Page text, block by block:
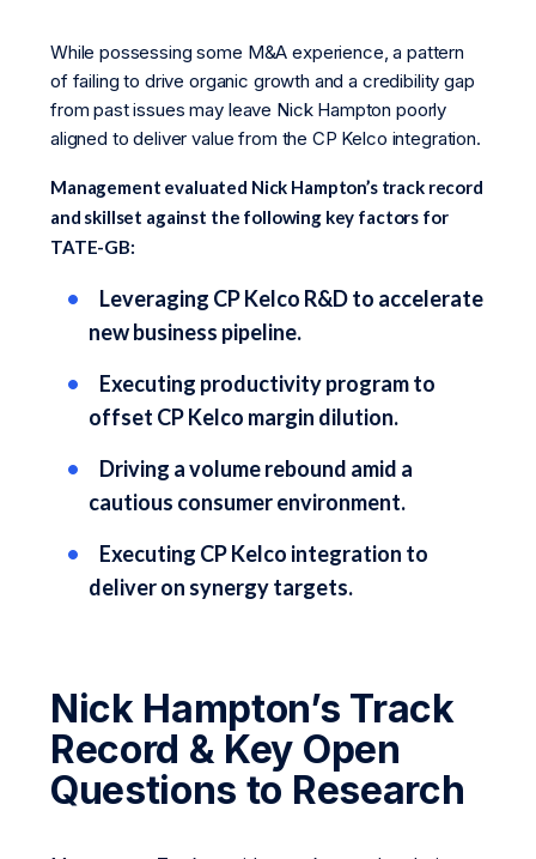
While possessing some M&A experience, a pattern
of failing to drive organic growth and a credibility gap
from past issues may leave Nick Hampton poorly
aligned to deliver value from the CP Kelco integration.
Management evaluated Nick Hampton’s track record
and skillset against the following key factors for
TATE-GB:
Leveraging CP Kelco R&D to accelerate
new business pipeline.
Executing productivity program to
offset CP Kelco margin dilution.
Driving a volume rebound amid a
cautious consumer environment.
Executing CP Kelco integration to
deliver on synergy targets.
Nick Hampton’s Track
Record & Key Open
Questions to Research